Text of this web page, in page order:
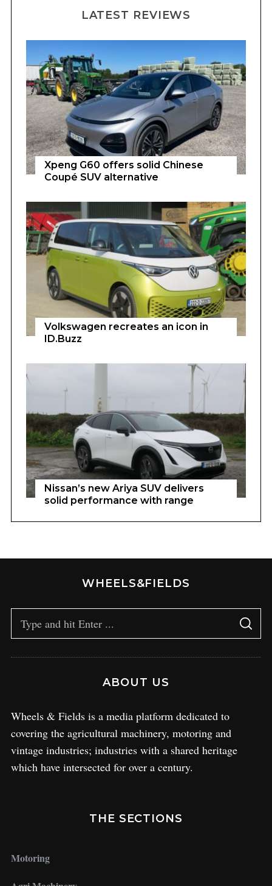
LATEST REVIEWS
Xpeng G60 offers solid Chinese
Coupé SUV alternative
Volkswagen recreates an icon in
ID.Buzz
Nissan’s new Ariya SUV delivers
solid performance with range
WHEELS&FIELDS
ABOUT US
Wheels & Fields is a media platform dedicated to
covering the agricultural machinery, motoring and
vintage industries; industries with a shared heritage
which have intersected for over a century.
THE SECTIONS
Motoring